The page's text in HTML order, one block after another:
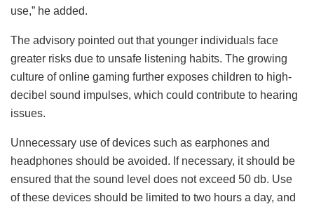
use,” he added.
The advisory pointed out that younger individuals face
greater risks due to unsafe listening habits. The growing
culture of online gaming further exposes children to high-
decibel sound impulses, which could contribute to hearing
issues.
Unnecessary use of devices such as earphones and
headphones should be avoided. If necessary, it should be
ensured that the sound level does not exceed 50 db. Use
of these devices should be limited to two hours a day, and